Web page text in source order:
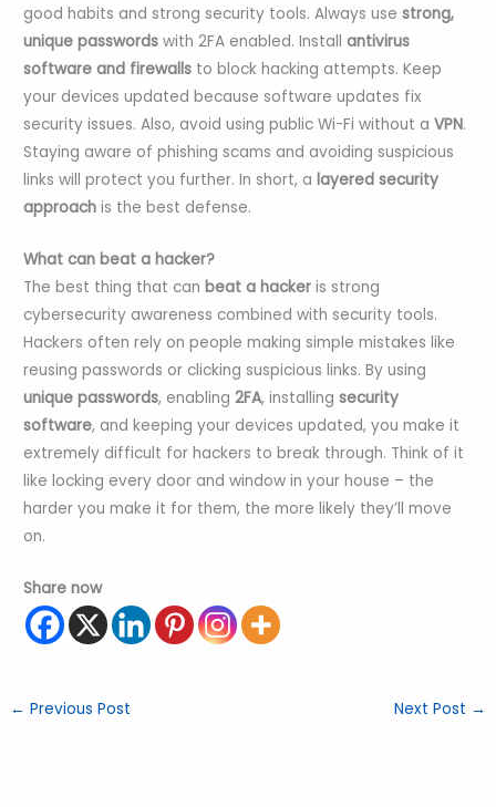
good habits and strong security tools. Always usestrong,
unique passwords with 2FA enabled. Installantivirus
software and firewalls to block hacking attempts. Keep
your devices updated because software updates fix
security issues. Also, avoid using public Wi-Fi without aVPN.
Staying aware of phishing scams and avoiding suspicious
links will protect you further. In short, alayered security
approach is the best defense.
What can beat a hacker?
The best thing that canbeat a hacker is strong
cybersecurity awareness combined with security tools.
Hackers often rely on people making simple mistakes like
reusing passwords or clicking suspicious links. By using
unique passwords, enabling2FA, installingsecurity
software, and keeping your devices updated, you make it
extremely difficult for hackers to break through. Think of it
like locking every door and window in your house – the
harder you make it for them, the more likely they’ll move
on.
Share now
← Previous Post Next Post →